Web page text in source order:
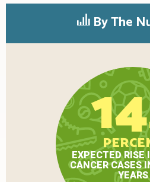
By The
EXPECTED RISE
CANCER CASES
YEARS